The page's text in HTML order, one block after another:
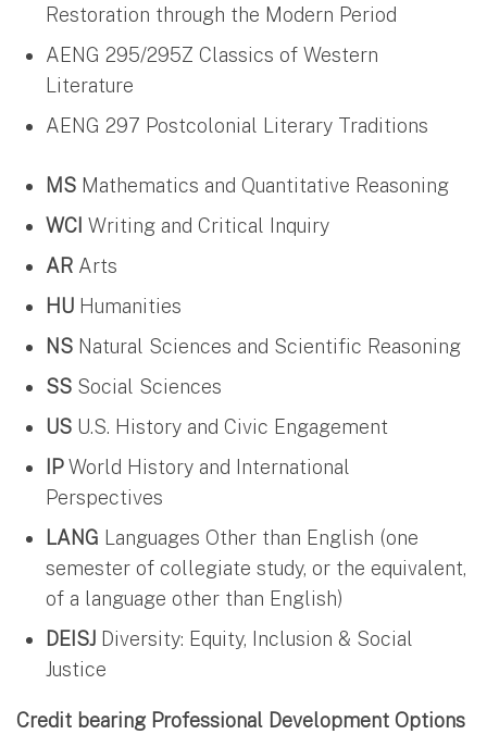
Restoration through the Modern Period
AENG 295/295Z Classics of Western
Literature
AENG 297 Postcolonial Literary Traditions
MS Mathematics and Quantitative Reasoning
WCI Writing and Critical Inquiry
AR Arts
HU Humanities
NS Natural Sciences and Scientific Reasoning
SS Social Sciences
US U.S. History and Civic Engagement
IPWorld History and International
Perspectives
LANG Languages Other than English (one
semester of collegiate study, or the equivalent,
of a language other than English)
DEISJ Diversity: Equity, Inclusion & Social
Justice
Credit bearing Professional Development Options